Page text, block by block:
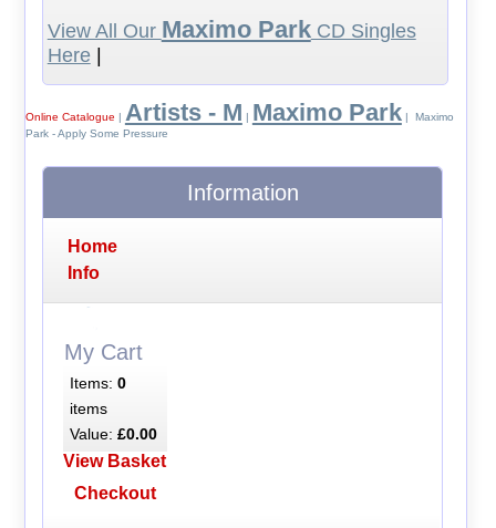
View All Our Maximo ParkCD Singles
Here|
Online Catalogue | Artists - M | Maximo Park| Maximo
Park - Apply Some Pressure
Information
Home
Info
My Cart
Items: 0
items
Value: £0.00
View Basket
Checkout